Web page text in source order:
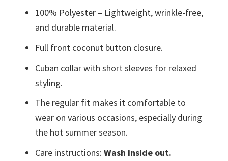
100% Polyester – Lightweight, wrinkle-free,
and durable material.
Full front coconut button closure.
Cuban collar with short sleeves for relaxed
styling.
The regular fit makes it comfortable to
wear on various occasions, especially during
the hot summer season.
Care instructions:Wash inside out.